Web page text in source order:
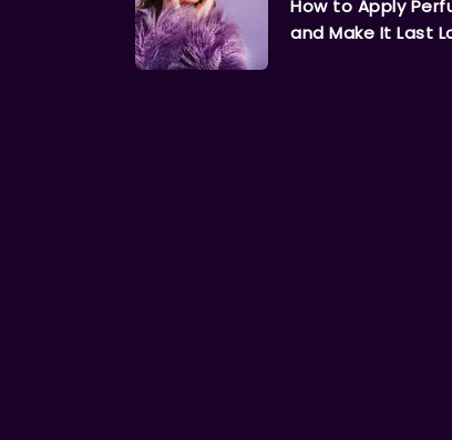
How to Apply
and Make It Last